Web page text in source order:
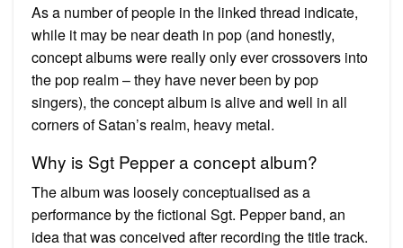
As a number of people in the linked thread indicate,
while it may be near death in pop (and honestly,
concept albums were really only ever crossovers into
the pop realm – they have never been by pop
singers), the concept album is alive and well in all
corners of Satan’s realm, heavy metal.
Why is Sgt Pepper a concept album?
The album was loosely conceptualised as a
performance by the fictional Sgt. Pepper band, an
idea that was conceived after recording the title track.